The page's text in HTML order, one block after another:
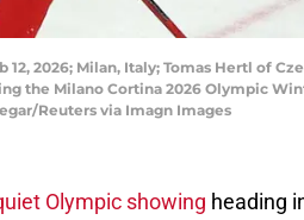
12, 2026; Milan, Italy; Tomas Hertl of
the Milano Cortina 2026 Olympic
Reuters via Imagn Images
Olympic showing heading